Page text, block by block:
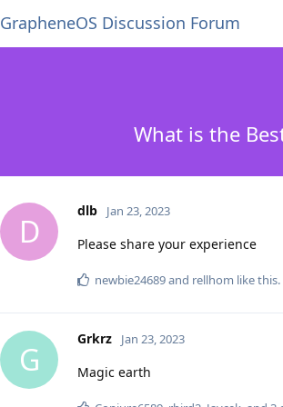
GrapheneOS Discussion Forum
What is the
D
dlb Jan 23, 2023
Please share your experience
newbie24689and rellhom like this.
G
Grkrz Jan 23, 2023
Magic earth